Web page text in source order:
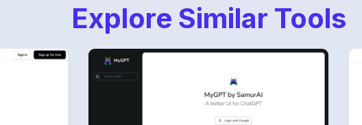
Explore Similar Tools